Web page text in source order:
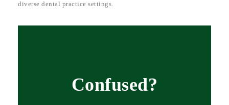
diverse dental practice settings.
Confused?